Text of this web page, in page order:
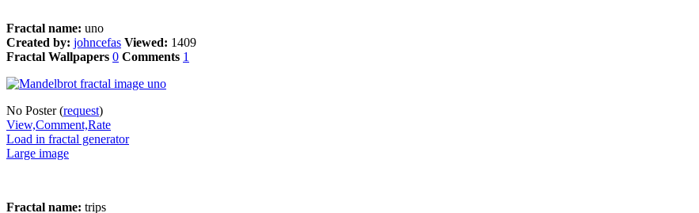
Fractal name: uno
Created by: johncefas Viewed: 1409
Fractal Wallpapers 0 Comments 1
No Poster (request)
View,Comment,Rate
Load in fractal generator
Large image
Fractal name: trips